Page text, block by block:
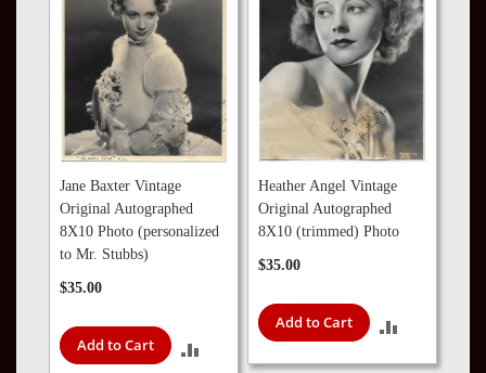
Jane Baxter Vintage
Original Autographed
8X10 Photo (personalized
to Mr. Stubbs)
$35.00
Add to Cart
Heather Angel Vintage
Original Autographed
8X10 (trimmed) Photo
$35.00
Add to Cart
TO